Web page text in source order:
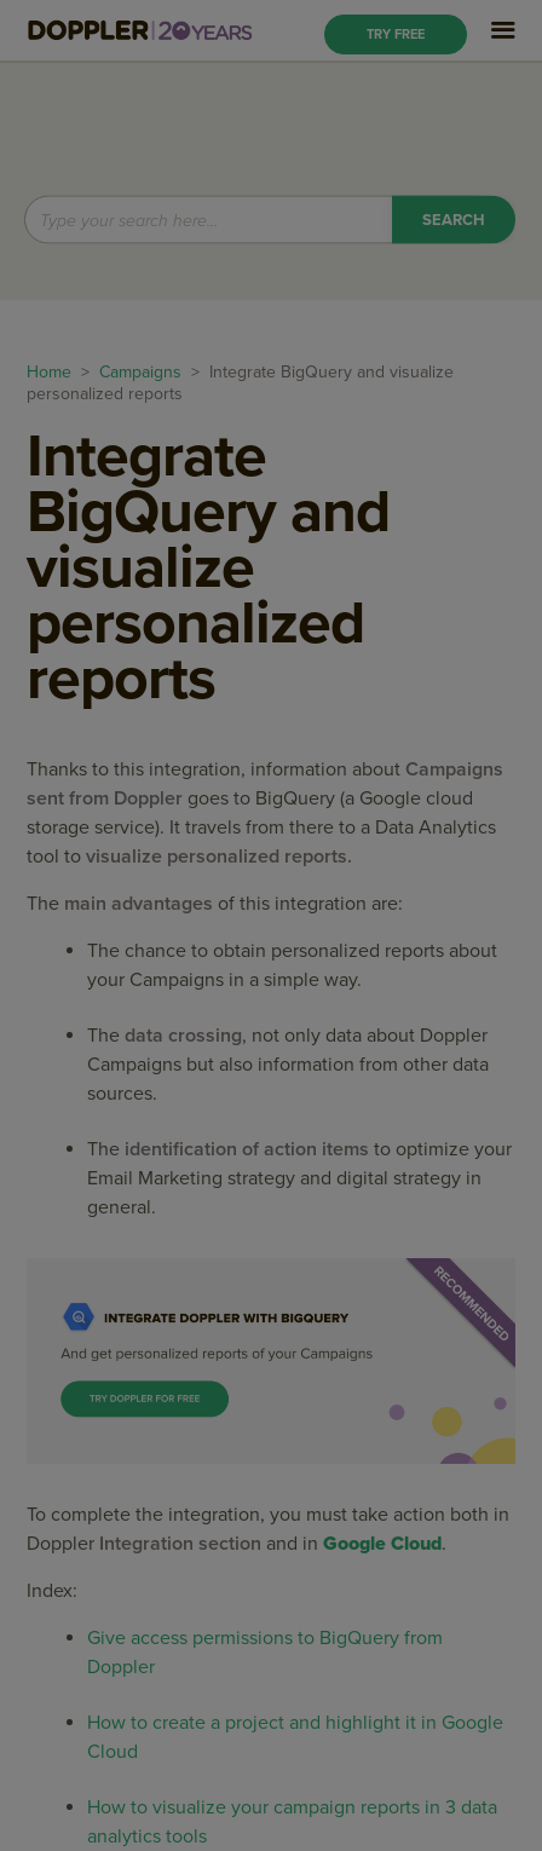
TRY FREE
Home > Campaigns > Integrate BigQuery and visualize
personalized reports
Integrate
BigQuery and
visualize
personalized
reports
Thanks to this integration, information about Campaigns
sent from Doppler goes to BigQuery (a Google cloud
storage service). It travels from there to a Data Analytics
tool to visualize personalized reports.
The main advantages of this integration are:
The chance to obtain personalized reports about
your Campaigns in a simple way.
Thedata crossing, not only data about Doppler
Campaigns but also information from other data
sources.
The identification of action items to optimize your
Email Marketing strategy and digital strategy in
general.
To complete the integration, you must take action both in
Doppler Integration section and inGoogle Cloud.
Index:
Give access permissions to BigQuery from
Doppler
How to create a project and highlight it in Google
Cloud
How to visualize your campaign reports in 3 data
analytics tools